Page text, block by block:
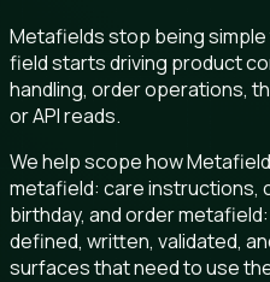
Metafields stop being
field starts driving product
handling, order operations,
or API reads.
We help scope how
metafield: care instructions,
birthday, and order
defined, written, validated,
surfaces that need to use